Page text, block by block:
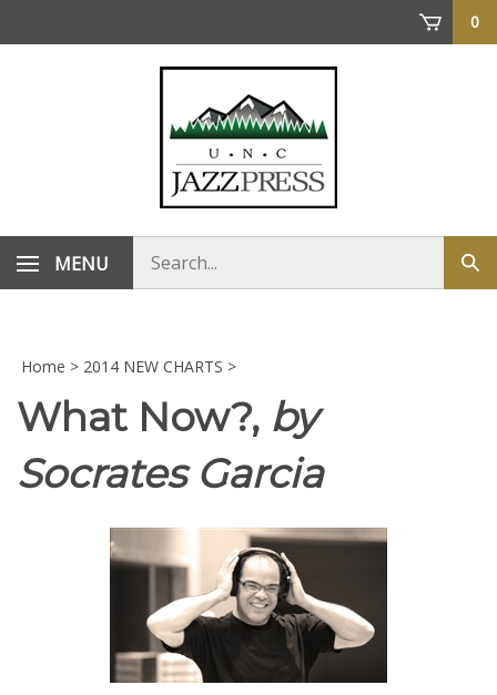
0
MENU
store
Home > 2014 NEW CHARTS >
What Now?, by
Socrates Garcia